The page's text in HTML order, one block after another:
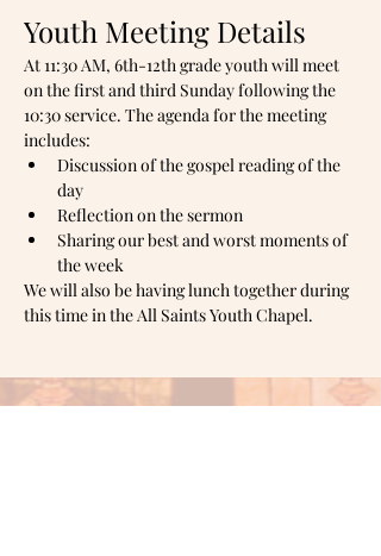
Youth Meeting Details
At 11:30 AM, 6th-12th grade youth will meet
on the first and third Sunday following the
10:30 service. The agenda for the meeting
includes:
Discussion of the gospel reading of the
day
Reflection on the sermon
Sharing our best and worst moments of
the week
We will also be having lunch together during
this time in the All Saints Youth Chapel.